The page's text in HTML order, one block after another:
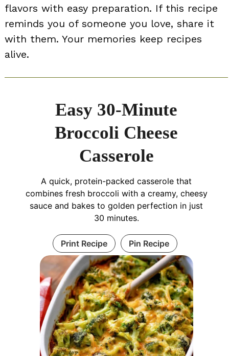
flavors with easy preparation. If this recipe
reminds you of someone you love, share it
with them. Your memories keep recipes
alive.
Easy 30-Minute
Broccoli Cheese
Casserole
A quick, protein-packed casserole that
combines fresh broccoli with a creamy, cheesy
sauce and bakes to golden perfection in just
30 minutes.
Print Recipe Pin Recipe